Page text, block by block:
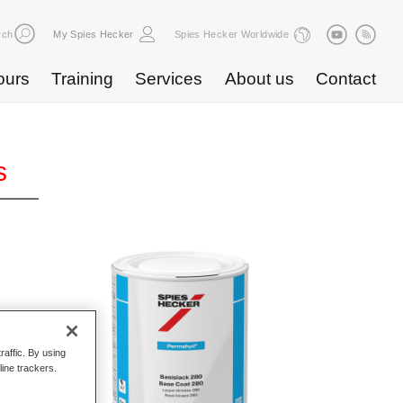
My Spies Hecker Spies Hecker Worldwide
Training Services About us Contact
By using
trackers.